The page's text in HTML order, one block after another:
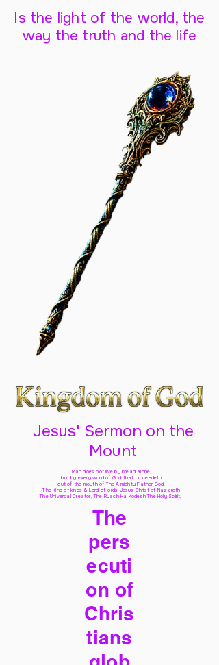
Is the light of the world, the
way the truth and the life
Jesus' Sermon on the
Mount
Man does not live by bread alone,
but by every word of God that proceedeth
out of the mouth of The Almighty Father God,
The King of kings & Lord of lords Jesus Christ of Nazareth
The Universal Creator, The Ruach Ha Kodesh The Holy Spirit,
The
pers
ecuti
on of
Chris
tians